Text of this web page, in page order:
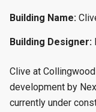
Building Name:
Building Designer:
Clive at
development by
currently under